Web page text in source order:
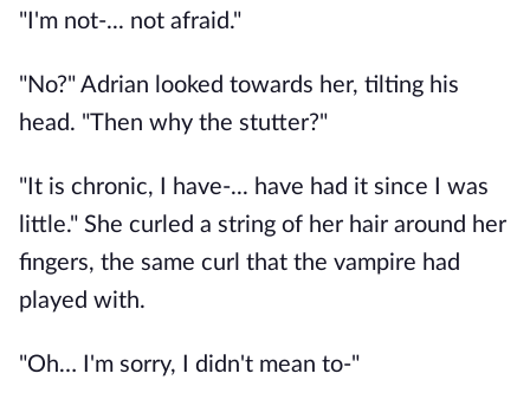
"I'm not-... not afraid."
"No?" Adrian looked towards her, tilting his
head. "Then why the stutter?"
"It is chronic, I have-... have had it since I was
little." She curled a string of her hair around her
fingers, the same curl that the vampire had
played with.
"Oh… I'm sorry, I didn't mean to-"